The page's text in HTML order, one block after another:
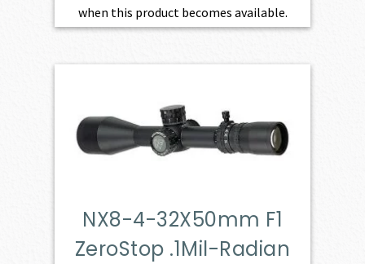
when this product becomes available.
NX8-4-32X50mm F1
ZeroStop .1Mil-Radian